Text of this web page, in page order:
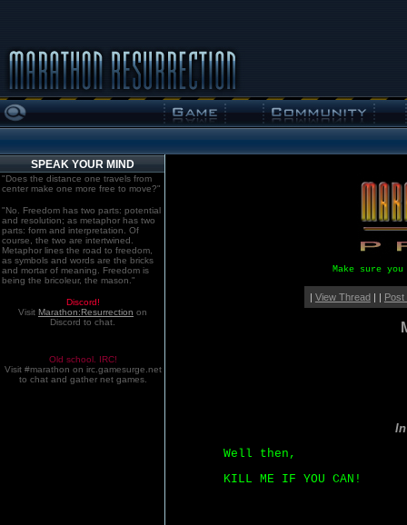
SPEAK YOUR MIND
"Does the distance one travels from
center make one more free to move?"
"No. Freedom has two parts: potential
and resolution; as metaphor has two
parts: form and interpretation. Of
course, the two are intertwined.
Metaphor lines the road to freedom,
as symbols and words are the bricks
and mortar of meaning. Freedom is
being the bricoleur, the mason."
Discord!
Visit Marathon:Resurrection on
Discord to chat.
Old school. IRC!
Visit #marathon on irc.gamesurge.net
to chat and gather net games.
Make sure
| View Thread| | Post
Well then,
KILL ME IF YOU CAN!